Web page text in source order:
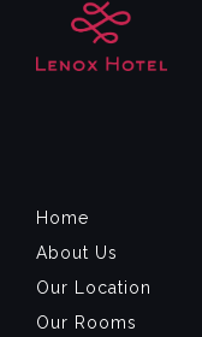
Home
About Us
Our Location
Our Rooms